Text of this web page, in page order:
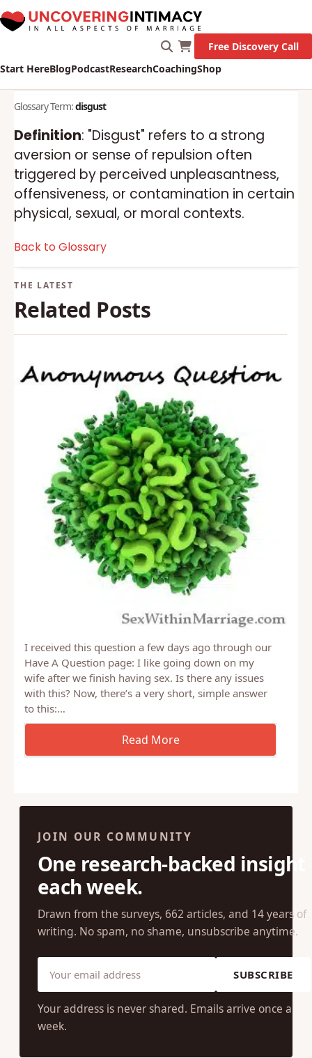
Start HereBlogPodcastResearchCoachingShop
Free Discovery Call
Glossary Term:disgust
Definition: "Disgust" refers to a strong
aversion or sense of repulsion often
triggered by perceived unpleasantness,
offensiveness, or contamination in certain
physical, sexual, or moral contexts.
Back to Glossary
Related Posts
I received this question a few days ago through our
Have A Question page: I like going down on my
wife after we finish having sex. Is there any issues
with this? Now, there’s a very short, simple answer
to this:…
JOIN OUR COMMUNITY
One research-backed insight
each week.
Drawn from the surveys, 662 articles, and 14 years of
writing. No spam, no shame, unsubscribe anytime.
SUBSCRIBE
Your address is never shared. Emails arrive once a
week.